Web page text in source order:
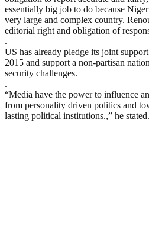
essentially big job to do because
very large and complex country.
editorial right and obligation of
.
US has already pledge its joint
2015 and support a non-partisan
security challenges.
.
“Media have the power to influence
from personality driven politics and
lasting political institutions.,” he stated.